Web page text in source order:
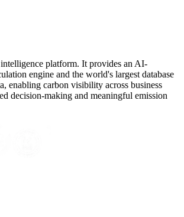
platform. It provides an AI-
engine and the world's largest database
enabling carbon visibility across business
decision-making and meaningful emission